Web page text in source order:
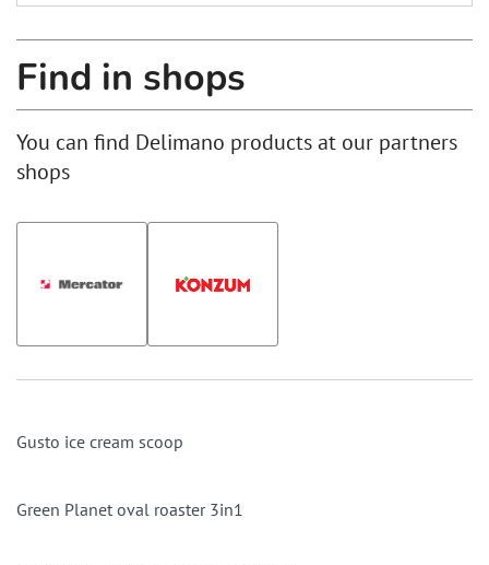
Find in shops
You can find Delimano products at our partners
shops
Gusto ice cream scoop
Green Planet oval roaster 3in1